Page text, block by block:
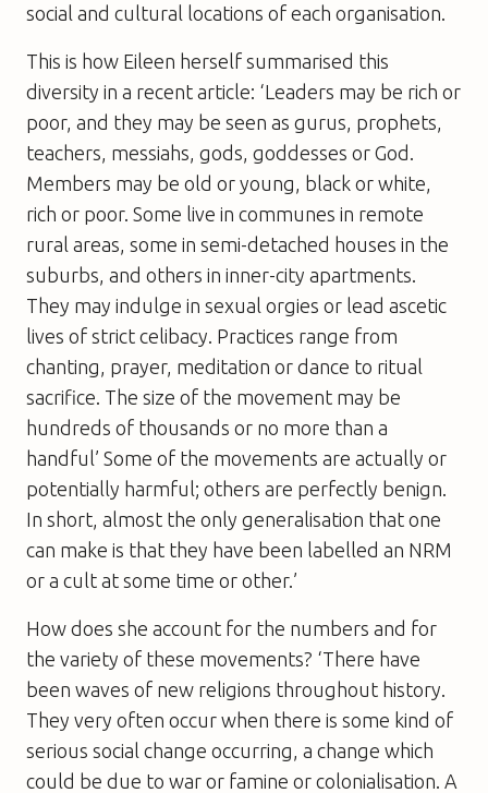
social and cultural locations of each organisation.
This is how Eileen herself summarised this
diversity in a recent article: ‘Leaders may be rich or
poor, and they may be seen as gurus, prophets,
teachers, messiahs, gods, goddesses or God.
Members may be old or young, black or white,
rich or poor. Some live in communes in remote
rural areas, some in semi-detached houses in the
suburbs, and others in inner-city apartments.
They may indulge in sexual orgies or lead ascetic
lives of strict celibacy. Practices range from
chanting, prayer, meditation or dance to ritual
sacrifice. The size of the movement may be
hundreds of thousands or no more than a
handful’ Some of the movements are actually or
potentially harmful; others are perfectly benign.
In short, almost the only generalisation that one
can make is that they have been labelled an NRM
or a cult at some time or other.’
How does she account for the numbers and for
the variety of these movements? ‘There have
been waves of new religions throughout history.
They very often occur when there is some kind of
serious social change occurring, a change which
could be due to war or famine or colonialisation. A